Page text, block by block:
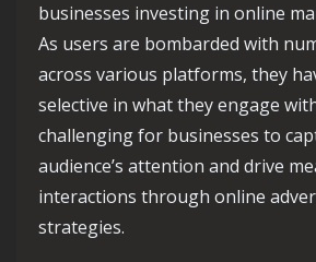
businesses investing in online
As users are bombarded with
across various platforms, they
selective in what they engage
challenging for businesses to
audience’s attention and drive
interactions through online
strategies.